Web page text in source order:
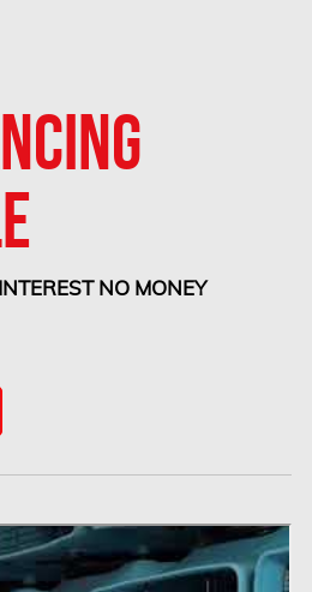
NO MONEY